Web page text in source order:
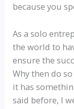
because you
As a solo
the world to
ensure the
Why then do
it has
said before, I